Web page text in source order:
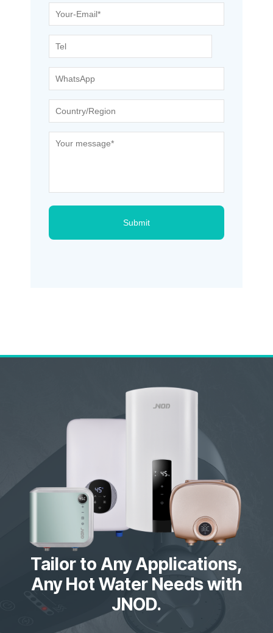
Tailor to Any Applications,
Any Hot Water Needs with
JNOD.